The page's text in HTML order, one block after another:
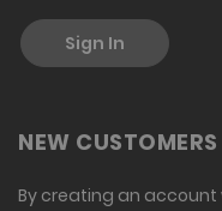
Sign In
NEW CUSTOMERS
By creating an account